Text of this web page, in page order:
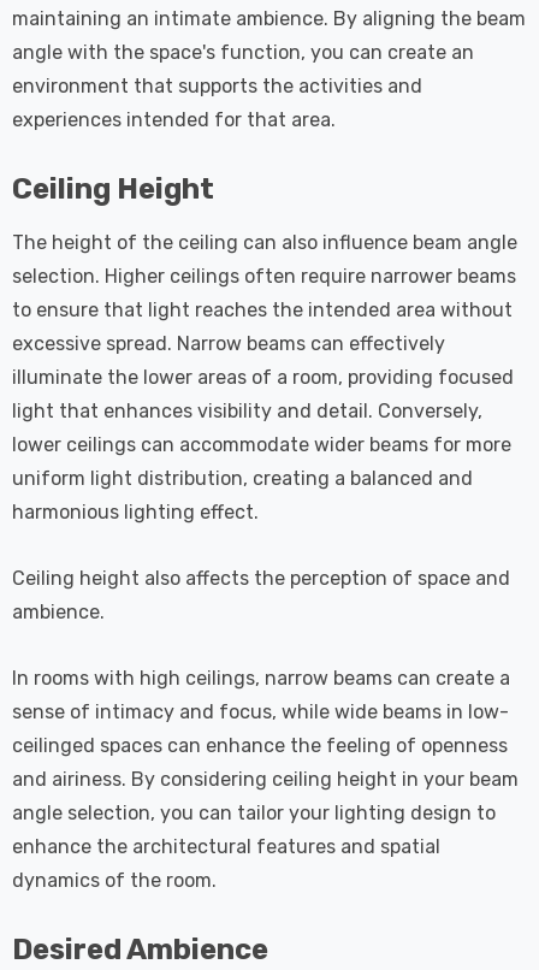
maintaining an intimate ambience. By aligning the beam
angle with the space's function, you can create an
environment that supports the activities and
experiences intended for that area.
Ceiling Height
The height of the ceiling can also influence beam angle
selection. Higher ceilings often require narrower beams
to ensure that light reaches the intended area without
excessive spread. Narrow beams can effectively
illuminate the lower areas of a room, providing focused
light that enhances visibility and detail. Conversely,
lower ceilings can accommodate wider beams for more
uniform light distribution, creating a balanced and
harmonious lighting effect.
Ceiling height also affects the perception of space and
ambience.
In rooms with high ceilings, narrow beams can create a
sense of intimacy and focus, while wide beams in low-
ceilinged spaces can enhance the feeling of openness
and airiness. By considering ceiling height in your beam
angle selection, you can tailor your lighting design to
enhance the architectural features and spatial
dynamics of the room.
Desired Ambience